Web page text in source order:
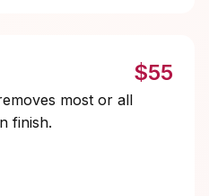
most or all
finish.
$55